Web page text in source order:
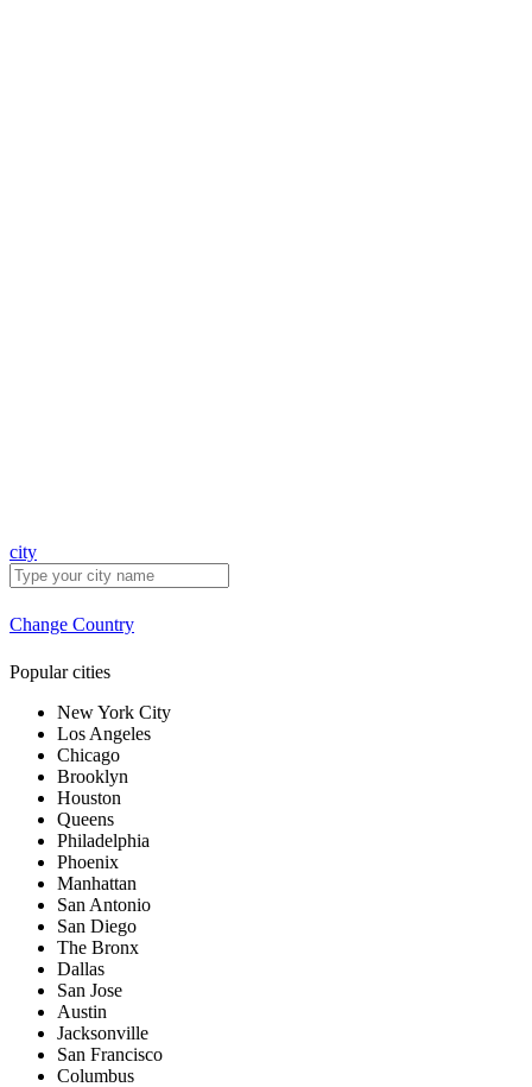
city
Change Country
Popular cities
New York City
Los Angeles
Chicago
Brooklyn
Houston
Queens
Philadelphia
Phoenix
Manhattan
San Antonio
San Diego
The Bronx
Dallas
San Jose
Austin
Jacksonville
San Francisco
Columbus